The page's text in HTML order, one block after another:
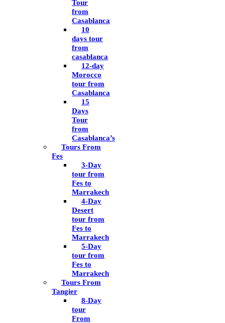
Tour
from
Casablanca
10
days tour
from
casablanca
12-day
Morocco
tour from
Casablanca
15
Days
Tour
from
Casablanca’s
Tours From
Fes
3-Day
tour from
Fes to
Marrakech
4-Day
Desert
tour from
Fes to
Marrakech
5-Day
tour from
Fes to
Marrakech
Tours From
Tangier
8-Day
tour
From